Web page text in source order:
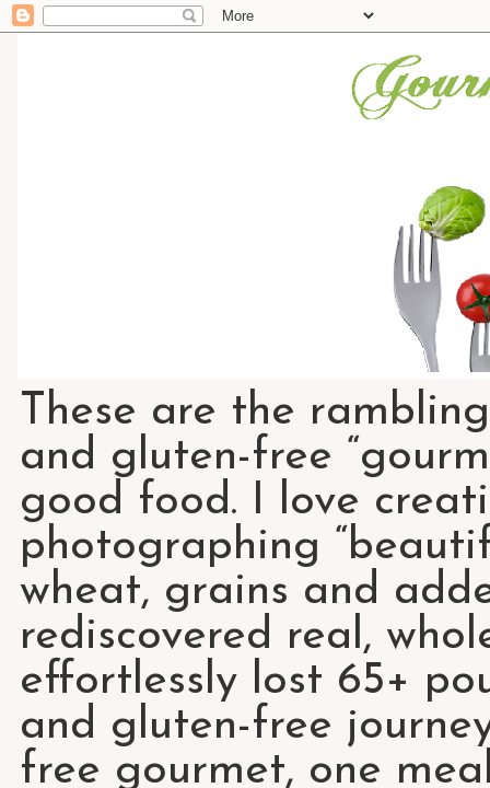
These are the
and gluten-free
good food. I love
photographing
wheat, grains and
rediscovered real,
effortlessly lost 65+
and gluten-free
free gourmet, one